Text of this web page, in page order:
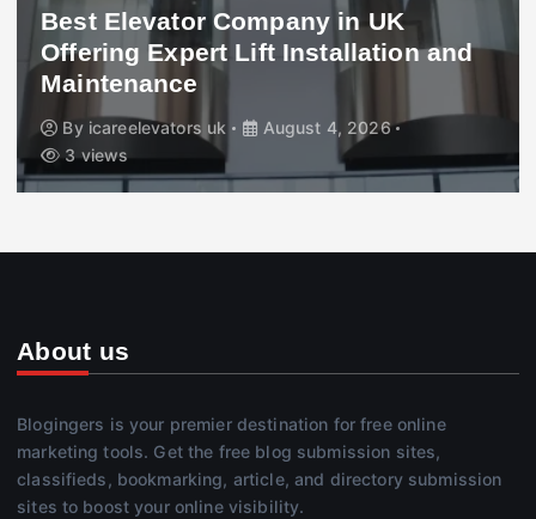
Best Elevator Company in UK
Offering Expert Lift Installation and
Maintenance
By icareelevators uk
August 4, 2026
3 views
About us
Blogingers is your premier destination for free online
marketing tools. Get the free blog submission sites,
classifieds, bookmarking, article, and directory submission
sites to boost your online visibility.